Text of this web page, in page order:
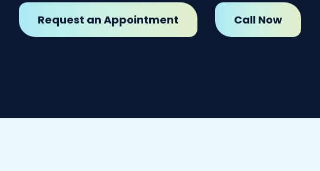
Request an Appointment Call Now